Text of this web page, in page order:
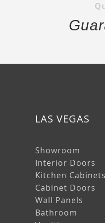
LAS VEGAS
Showroom
Interior Doors
Kitchen Cabinets
Cabinet Doors
Wall Panels
Bathroom